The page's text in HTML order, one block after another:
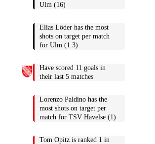
Ulm (16)
Elias Löder has the most
shots on target per match
for Ulm (1.3)
Have scored 11 goals in
their last 5 matches
Lorenzo Paldino has the
most shots on target per
match for TSV Havelse (1)
Tom Opitz is ranked 1 in